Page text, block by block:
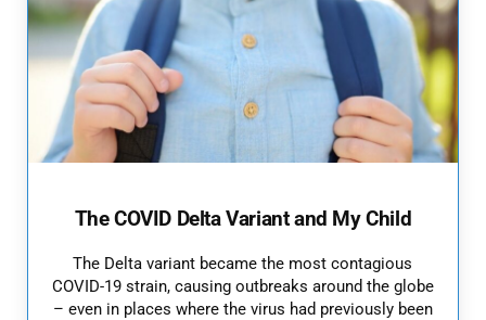
The COVID Delta Variant and My Child
The Delta variant became the most contagious
COVID-19 strain, causing outbreaks around the globe
– even in places where the virus had previously been